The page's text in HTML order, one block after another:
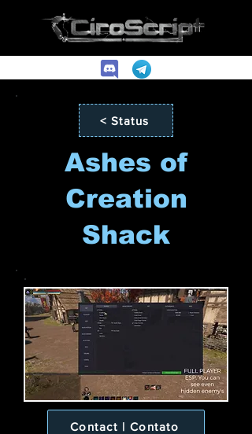
< Status
Ashes of
Creation
Shack
Contact | Contato